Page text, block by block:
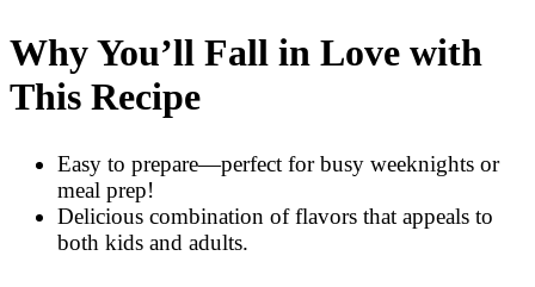
Why You’ll Fall in Love with
This Recipe
Easy to prepare—perfect for busy weeknights or
meal prep!
Delicious combination of flavors that appeals to
both kids and adults.